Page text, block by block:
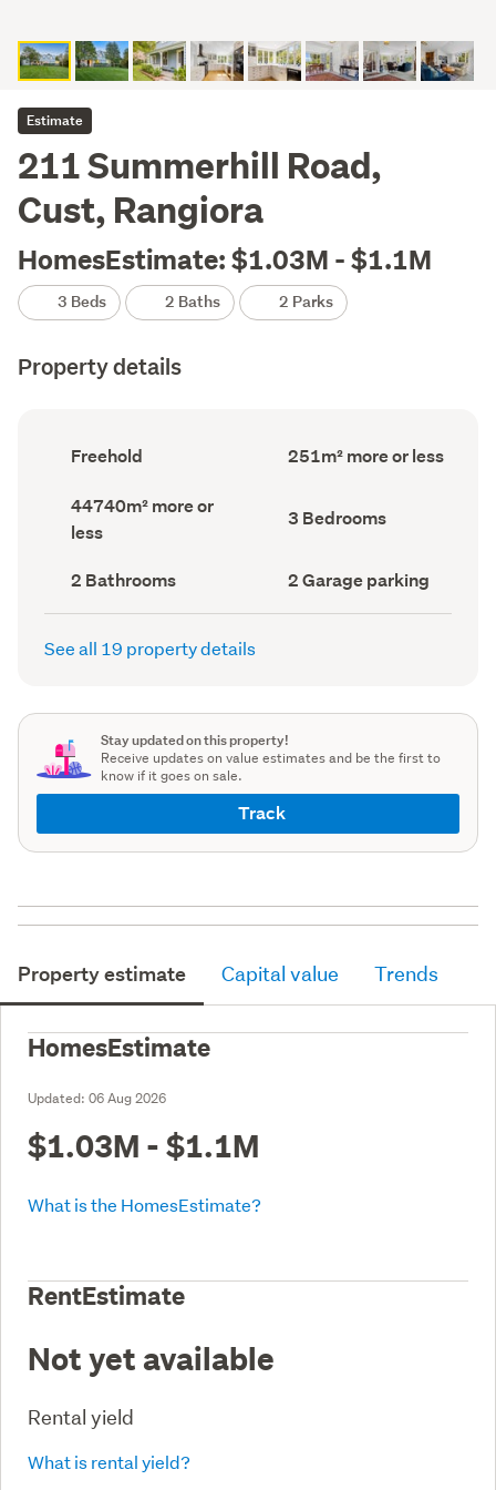
Estimate
211 Summerhill Road,
Cust, Rangiora
HomesEstimate: $1.03M - $1.1M
3 Beds 2 Baths 2 Parks
Property details
Ownership
type
record)
Freehold
Floor
Area
251m² more or less
Land
area
(Council
44740m² more or
less
Bedrooms
(Council
3 Bedrooms
Bathrooms
(Council
record)
2 Bathrooms
Garage
parking
(Council
2 Garage parking
See all 19 property details
Stay updated on this property!
Receive updates on value estimates and be the first to
know if it goes on sale.
Track
Property estimate Capital value Trends
HomesEstimate
Updated: 06 Aug 2026
$1.03M - $1.1M
What is the HomesEstimate?
RentEstimate
Not yet available
Rental yield
What is rental yield?